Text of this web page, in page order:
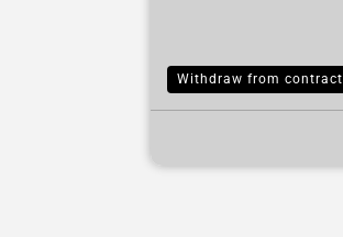
Withdraw from contract